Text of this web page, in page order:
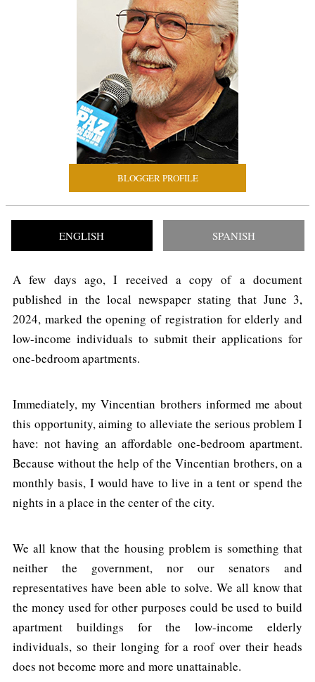
BLOGGER PROFILE
ENGLISH SPANISH
A few days ago, I received a copy of a document
published in the local newspaper stating that June 3,
2024, marked the opening of registration for elderly and
low-income individuals to submit their applications for
one-bedroom apartments.
Immediately, my Vincentian brothers informed me about
this opportunity, aiming to alleviate the serious problem I
have: not having an affordable one-bedroom apartment.
Because without the help of the Vincentian brothers, on a
monthly basis, I would have to live in a tent or spend the
nights in a place in the center of the city.
We all know that the housing problem is something that
neither the government, nor our senators and
representatives have been able to solve. We all know that
the money used for other purposes could be used to build
apartment buildings for the low-income elderly
individuals, so their longing for a roof over their heads
does not become more and more unattainable.